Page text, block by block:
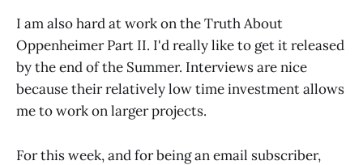
I am also hard at work on the Truth About
Oppenheimer Part II. I'd really like to get it released
by the end of the Summer. Interviews are nice
because their relatively low time investment allows
me to work on larger projects.
For this week, and for being an email subscriber,